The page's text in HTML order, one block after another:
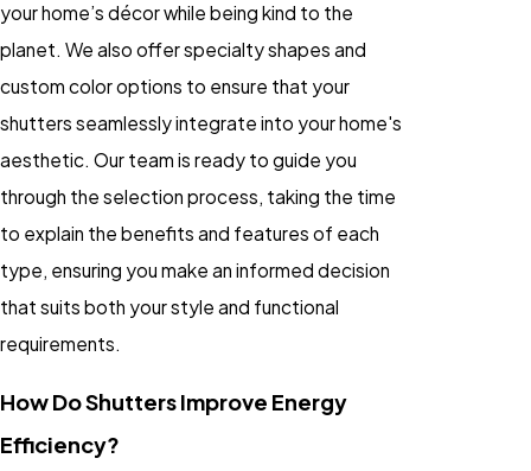
your home’s décor while being kind to the
planet. We also offer specialty shapes and
custom color options to ensure that your
shutters seamlessly integrate into your home's
aesthetic. Our team is ready to guide you
through the selection process, taking the time
to explain the benefits and features of each
type, ensuring you make an informed decision
that suits both your style and functional
requirements.
How Do Shutters Improve Energy
Efficiency?